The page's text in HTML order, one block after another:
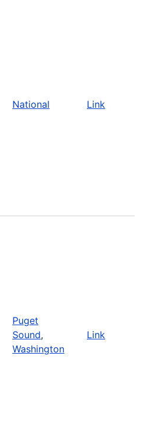
National Link
Puget
Sound,
Washington
Link